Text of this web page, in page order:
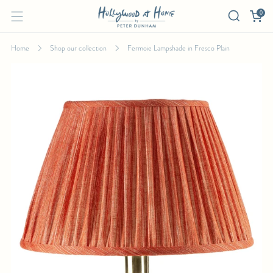
0
FERMOIE LAMPSHADE IN FRESCO PLAIN
Home Shop our collection Fermoie Lampshade in Fresco Plain